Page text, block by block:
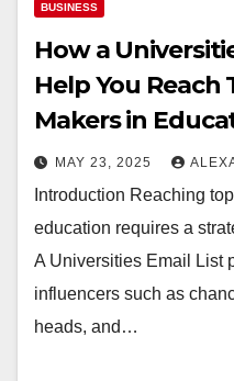
BUSINESS
How a
Help You Reach
Makers in
MAY 23, 2025
Introduction Reaching
education requires a
A Universities Email List
influencers such as
heads, and…